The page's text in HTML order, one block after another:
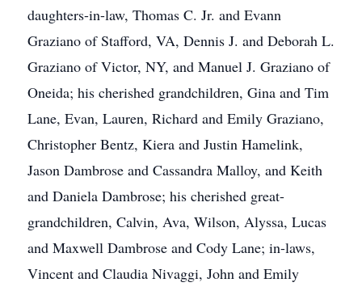
daughters-in-law, Thomas C. Jr. and Evann
Graziano of Stafford, VA, Dennis J. and Deborah L.
Graziano of Victor, NY, and Manuel J. Graziano of
Oneida; his cherished grandchildren, Gina and Tim
Lane, Evan, Lauren, Richard and Emily Graziano,
Christopher Bentz, Kiera and Justin Hamelink,
Jason Dambrose and Cassandra Malloy, and Keith
and Daniela Dambrose; his cherished great-
grandchildren, Calvin, Ava, Wilson, Alyssa, Lucas
and Maxwell Dambrose and Cody Lane; in-laws,
Vincent and Claudia Nivaggi, John and Emily